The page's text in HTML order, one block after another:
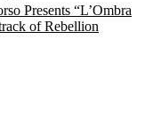
Presents “L’Ombra
of Rebellion